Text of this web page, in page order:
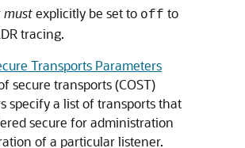
mustexplicitly be set to off to
tracing.
Transports Parameters
secure transports (COST)
specify a list of transports that
secure for administration
of a particular listener.